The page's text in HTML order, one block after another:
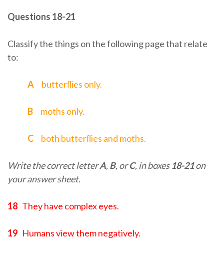
Questions 18-21
Classify the things on the following page that relate
to:
A butterﬂies only.
B moths only.
C both butterﬂies and moths.
Write the correct letterA,B, orC, in boxes18-21on
your answer sheet.
18 They have complex eyes.
19 Humans view them negatively.